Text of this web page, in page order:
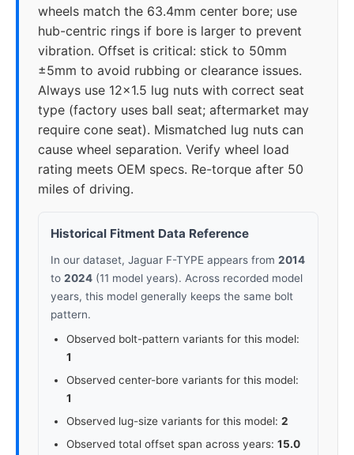
wheels match the 63.4mm center bore; use
hub-centric rings if bore is larger to prevent
vibration. Offset is critical: stick to 50mm
±5mm to avoid rubbing or clearance issues.
Always use 12x1.5 lug nuts with correct seat
type (factory uses ball seat; aftermarket may
require cone seat). Mismatched lug nuts can
cause wheel separation. Verify wheel load
rating meets OEM specs. Re-torque after 50
miles of driving.
Historical Fitment Data Reference
In our dataset, Jaguar F-TYPE appears from 2014
to 2024 (11 model years). Across recorded model
years, this model generally keeps the same bolt
pattern.
Observed bolt-pattern variants for this model:
1
Observed center-bore variants for this model:
1
Observed lug-size variants for this model: 2
Observed total offset span across years: 15.0